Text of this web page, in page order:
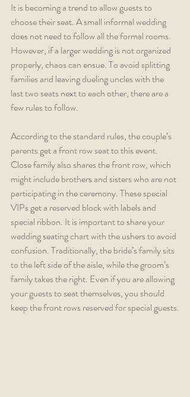
It is becoming a trend to allow guests to
choose their seat. A small informal wedding
does not need to follow all the formal rooms.
However, if a larger wedding is not organized
properly, chaos can ensue. To avoid splitting
families and leaving dueling uncles with the
last two seats next to each other, there are a
few rules to follow.
According to the standard rules, the couple’s
parents get a front row seat to this event.
Close family also shares the front row, which
might include brothers and sisters who are not
participating in the ceremony. These special
VIPs get a reserved block with labels and
special ribbon. It is important to share your
wedding seating chart with the ushers to avoid
confusion. Traditionally, the bride’s family sits
to the left side of the aisle, while the groom’s
family takes the right. Even if you are allowing
your guests to seat themselves, you should
keep the front rows reserved for special guests.